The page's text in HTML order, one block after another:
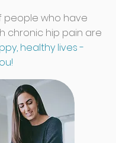
people who have
chronic hip pain are
healthy lives -